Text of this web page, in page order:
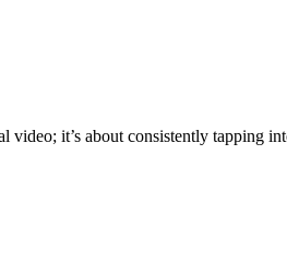
it’s about consistently tapping